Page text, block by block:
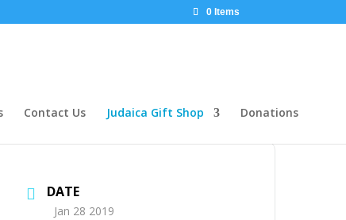
0 Items
Contact Us Judaica Gift Shop Donations
DATE
Jan 28 2019